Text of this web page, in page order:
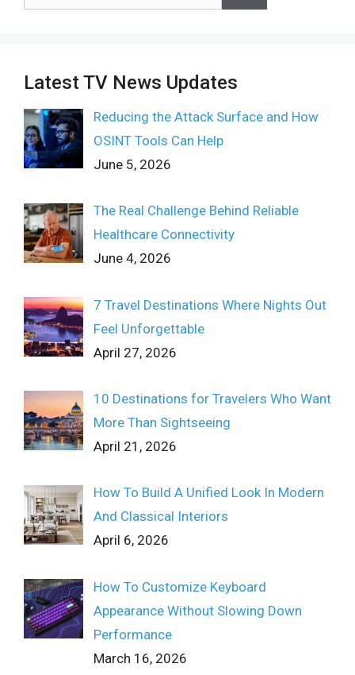
Latest TV News Updates
Reducing the Attack Surface and How
OSINT Tools Can Help
June 5, 2026
The Real Challenge Behind Reliable
Healthcare Connectivity
June 4, 2026
7 Travel Destinations Where Nights Out
Feel Unforgettable
April 27, 2026
10 Destinations for Travelers Who Want
More Than Sightseeing
April 21, 2026
How To Build A Unified Look In Modern
And Classical Interiors
April 6, 2026
How To Customize Keyboard
Appearance Without Slowing Down
Performance
March 16, 2026